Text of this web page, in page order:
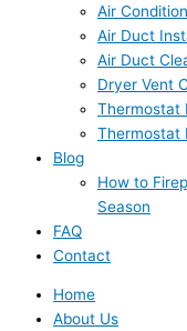
Air
Air Duct
Air Duct
Dryer Vent
Thermostat
Thermostat
Blog
How to
Season
FAQ
Contact
Home
About Us